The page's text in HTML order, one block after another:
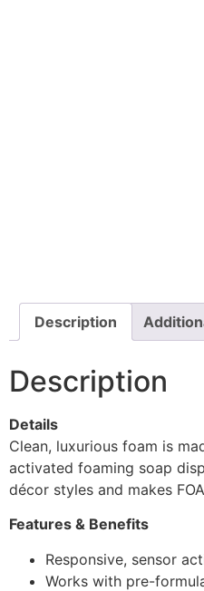
Description
Description
Details
Clean, luxurious foam is
activated foaming soap
décor styles and makes
Features & Benefits
Responsive, sensor
Works with pre-